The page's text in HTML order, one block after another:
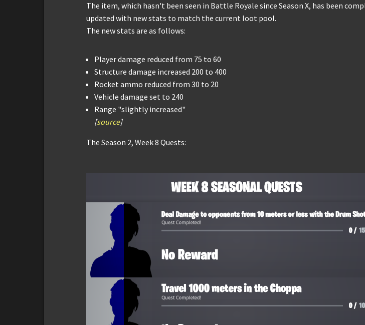
The item, which hasn't been seen in Battle Royale since Season X, has been
updated with new stats to match the current loot pool.
The new stats are as follows:
Player damage reduced from 75 to 60
Structure damage increased 200 to 400
Rocket ammo reduced from 30 to 20
Vehicle damage set to 240
Range "slightly increased"
[source]
The Season 2, Week 8 Quests: